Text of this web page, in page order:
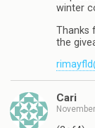
winter
Thanks
the
Cari